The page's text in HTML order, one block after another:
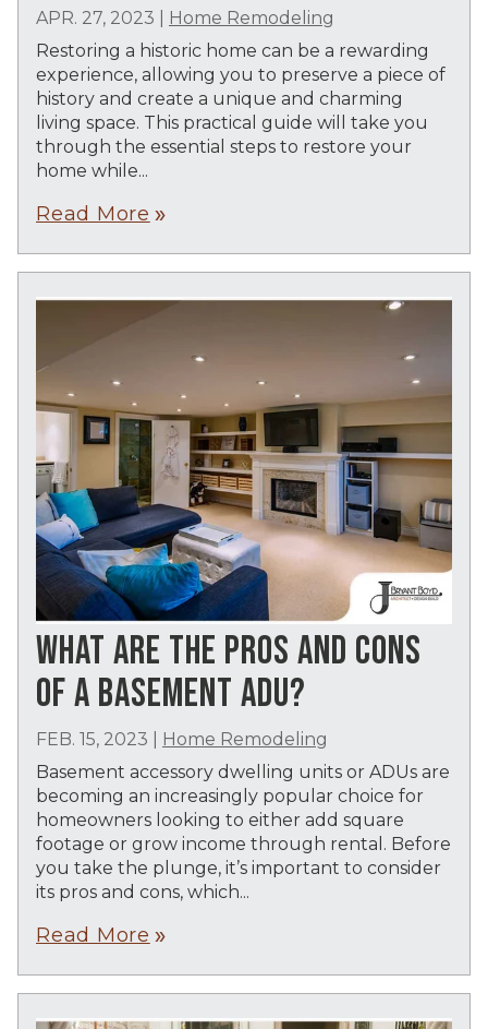
APR. 27, 2023
Home Remodeling
Restoring a historic home can be a rewarding
experience, allowing you to preserve a piece of
history and create a unique and charming
living space. This practical guide will take you
through the essential steps to restore your
home while...
Read More double_arrow
WHAT ARE THE PROS AND CONS
OF A BASEMENT ADU?
FEB. 15, 2023
Home Remodeling
Basement accessory dwelling units or ADUs are
becoming an increasingly popular choice for
homeowners looking to either add square
footage or grow income through rental. Before
you take the plunge, it’s important to consider
its pros and cons, which...
Read More double_arrow